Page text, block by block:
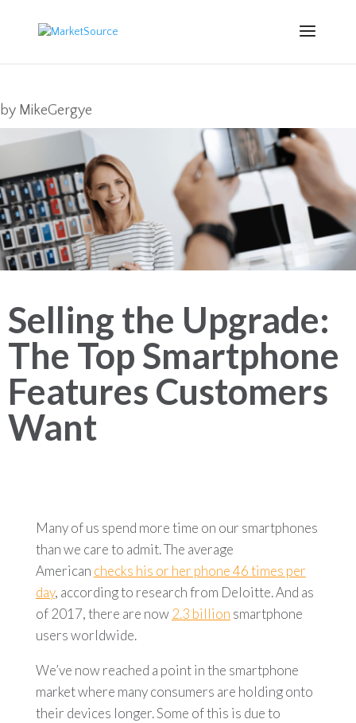
by MikeGergye
Selling the Upgrade:
The Top Smartphone
Features Customers
Want
Many of us spend more time on our smartphones
than we care to admit. The average
American checks his or her phone 46 times per
day, according to research from Deloitte. And as
of 2017, there are now 2.3 billion smartphone
users worldwide.
We’ve now reached a point in the smartphone
market where many consumers are holding onto
their devices longer. Some of this is due to